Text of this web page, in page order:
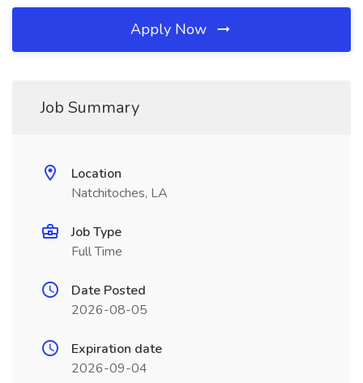
Apply Now
Job Summary
Location
Natchitoches, LA
Job Type
Full Time
Date Posted
2026-08-05
Expiration date
2026-09-04